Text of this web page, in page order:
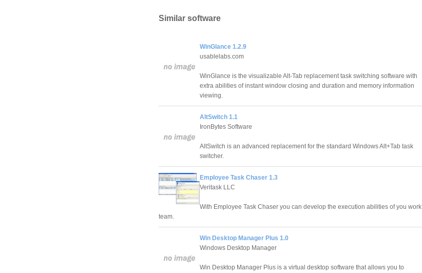
Similar software
WinGlance 1.2.9
usablelabs.com
WinGlance is the visualizable Alt-Tab replacement task switching software with
extra abilities of instant window closing and duration and memory information
viewing.
AltSwitch 1.1
IronBytes Software
AltSwitch is an advanced replacement for the standard Windows Alt+Tab task
switcher.
Employee Task Chaser 1.3
Veritask LLC
With Employee Task Chaser you can develop the execution abilities of you work
team.
Win Desktop Manager Plus 1.0
Windows Desktop Manager
Win Desktop Manager Plus is a virtual desktop software that allows you to